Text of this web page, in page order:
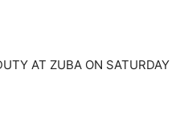
AT ZUBA ON SATURDAY